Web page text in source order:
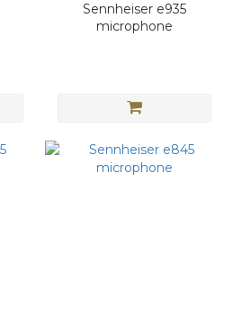
Sennheiser e935
microphone